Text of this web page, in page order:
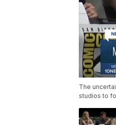
The
studios to